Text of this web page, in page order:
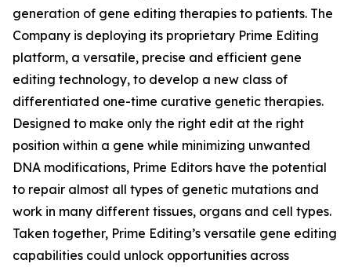
generation of gene editing therapies to patients. The
Company is deploying its proprietary Prime Editing
platform, a versatile, precise and efficient gene
editing technology, to develop a new class of
differentiated one-time curative genetic therapies.
Designed to make only the right edit at the right
position within a gene while minimizing unwanted
DNA modifications, Prime Editors have the potential
to repair almost all types of genetic mutations and
work in many different tissues, organs and cell types.
Taken together, Prime Editing’s versatile gene editing
capabilities could unlock opportunities across